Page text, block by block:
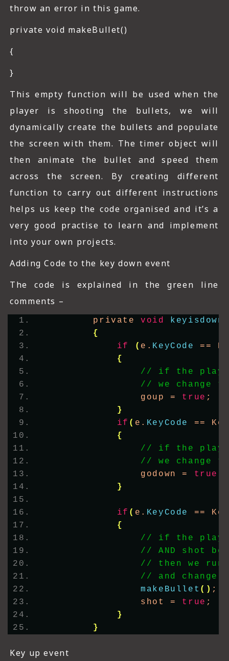
throw an error in this game.
private void makeBullet()
{
}
This empty function will be used when the
player is shooting the bullets, we will
dynamically create the bullets and populate
the screen with them. The timer object will
then animate the bullet and speed them
across the screen. By creating different
function to carry out different instructions
helps us keep the code organised and it’s a
very good practise to learn and implement
into your own projects.
Adding Code to the key down event
The code is explained in the green line
comments –
        private
void keyisdown
{
if
( e. KeyCode
==
{
// if the player
// we change
                goup =
true ;
}
if ( e. KeyCode
==
{
// if the player
// we change
                godown =
true
}
if ( e. KeyCode
==
{
// if the player
// AND shot
// then we run
// and change
makeBullet () ;
                shot =
true ;
}
}
Key up event